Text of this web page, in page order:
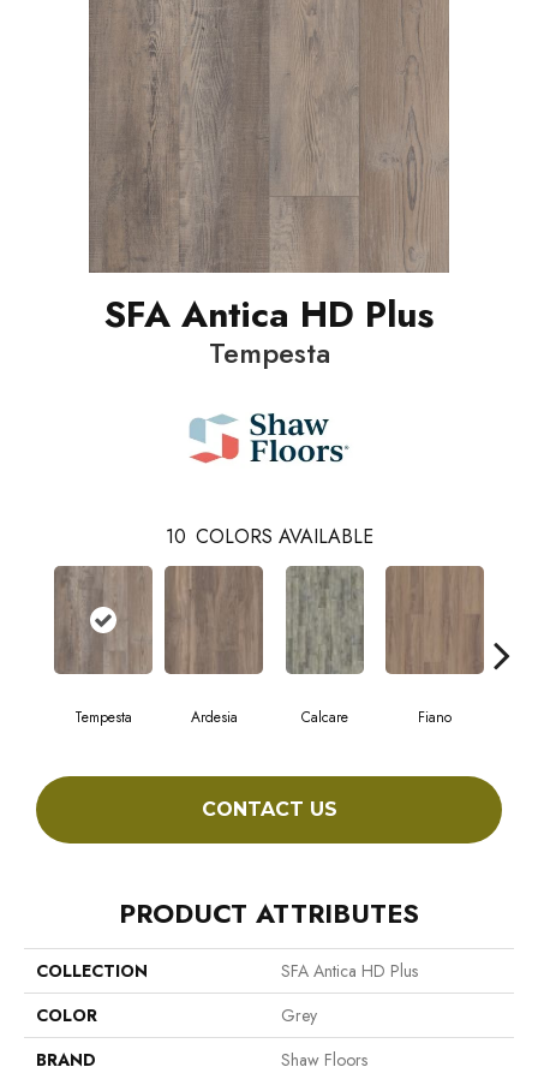
SFA Antica HD Plus
Tempesta
10 COLORS AVAILABLE
Tempesta Ardesia Calcare Fiano
CONTACT US
PRODUCT ATTRIBUTES
COLLECTION
SFA Antica HD Plus
COLOR
Grey
BRAND
Shaw Floors